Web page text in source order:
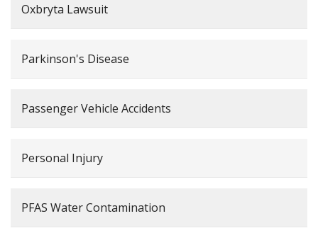
Oxbryta Lawsuit
Parkinson's Disease
Passenger Vehicle Accidents
Personal Injury
PFAS Water Contamination